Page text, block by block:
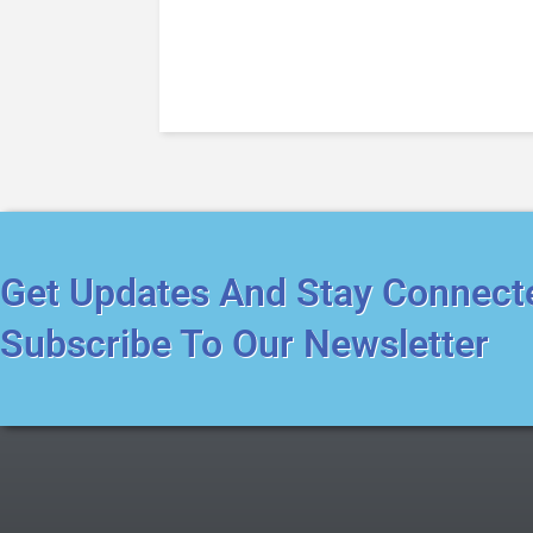
Get Updates And Stay
Subscribe To Our Newsletter